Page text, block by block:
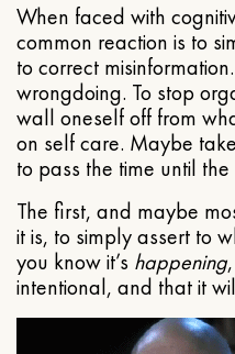
When faced with
common reaction is to
to correct
wrongdoing. To stop
wall oneself off from
on self care. Maybe
to pass the time until
The first, and maybe
it is, to simply assert to
you know it’s happening
intentional, and that it